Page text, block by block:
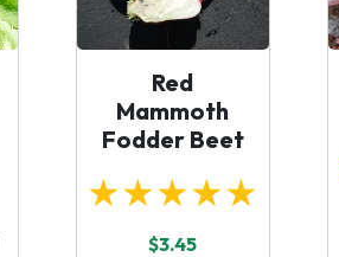
Red
Mammoth
Fodder Beet
★★★★★
$3.45